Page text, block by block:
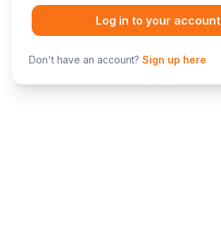
Log in to your account
Don't have an account? Sign up here